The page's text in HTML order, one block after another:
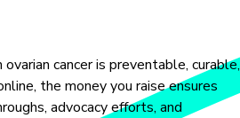
cancer is preventable, curable,
the money you raise ensures
advocacy efforts, and